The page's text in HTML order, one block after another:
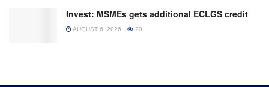
Invest: MSMEs gets additional ECLGS credit
AUGUST 6, 2026 20